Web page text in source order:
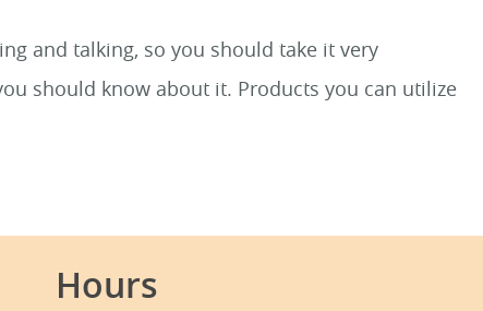
and talking, so you should take it very
should know about it. Products you can utilize
Hours